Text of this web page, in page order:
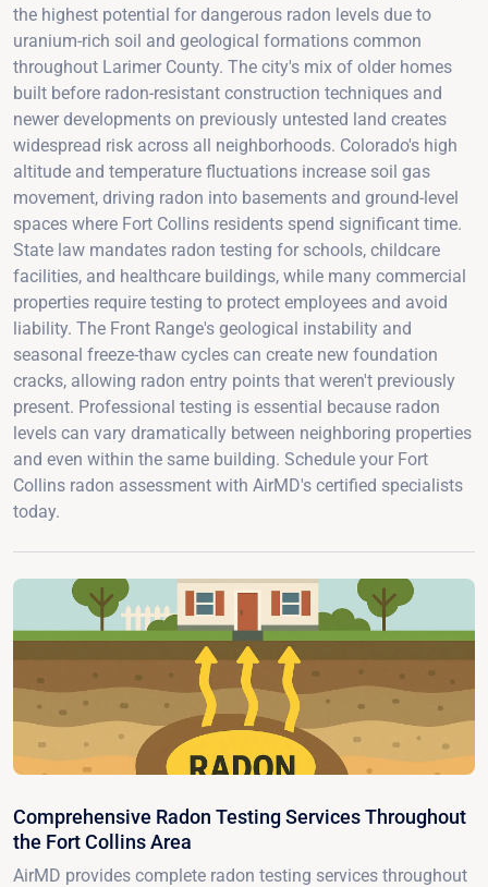
the highest potential for dangerous radon levels due to
uranium-rich soil and geological formations common
throughout Larimer County. The city's mix of older homes
built before radon-resistant construction techniques and
newer developments on previously untested land creates
widespread risk across all neighborhoods. Colorado's high
altitude and temperature fluctuations increase soil gas
movement, driving radon into basements and ground-level
spaces where Fort Collins residents spend significant time.
State law mandates radon testing for schools, childcare
facilities, and healthcare buildings, while many commercial
properties require testing to protect employees and avoid
liability. The Front Range's geological instability and
seasonal freeze-thaw cycles can create new foundation
cracks, allowing radon entry points that weren't previously
present. Professional testing is essential because radon
levels can vary dramatically between neighboring properties
and even within the same building. Schedule your Fort
Collins radon assessment with AirMD's certified specialists
today.
Comprehensive Radon Testing Services Throughout
the Fort Collins Area
AirMD provides complete radon testing services throughout